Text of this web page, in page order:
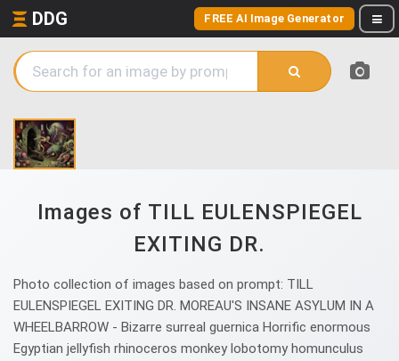
DDG FREE AI Image Generator
Images of TILL EULENSPIEGEL
EXITING DR.
Photo collection of images based on prompt: TILL
EULENSPIEGEL EXITING DR. MOREAU'S INSANE ASYLUM IN A
WHEELBARROW - Bizarre surreal guernica Horrific enormous
Egyptian jellyfish rhinoceros monkey lobotomy homunculus